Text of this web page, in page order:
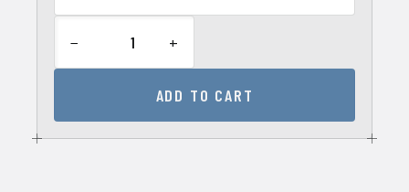
− +
ADD TO CART